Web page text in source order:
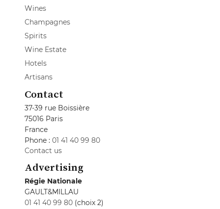
Wines
Champagnes
Spirits
Wine Estate
Hotels
Artisans
Contact
37-39 rue Boissière
75016 Paris
France
Phone : 01 41 40 99 80
Contact us
Advertising
Régie Nationale
GAULT&MILLAU
01 41 40 99 80 (choix 2)